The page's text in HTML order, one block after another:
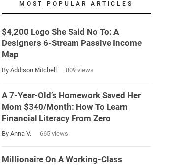
MOST POPULAR ARTICLES
$4,200 Logo She Said No To: A
Designer’s 6-Stream Passive Income
Map
By Addison Mitchell 809 views
A 7-Year-Old’s Homework Saved Her
Mom $340/Month: How To Learn
Financial Literacy From Zero
By Anna V. 665 views
Millionaire On A Working-Class